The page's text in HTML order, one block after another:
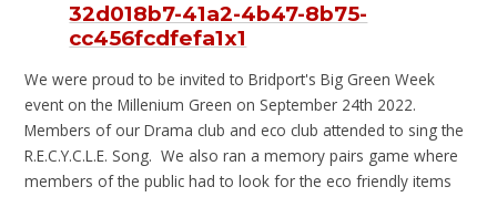
32d018b7-41a2-4b47-8b75-
cc456fcdfefa1x1
We were proud to be invited to Bridport's Big Green Week
event on the Millenium Green on September 24th 2022.
Members of our Drama club and eco club attended to sing the
R.E.C.Y.C.L.E. Song. We also ran a memory pairs game where
members of the public had to look for the eco friendly items